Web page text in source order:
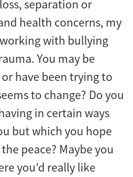
separation or
health concerns, my
with bullying
You may be
have been trying to
to change? Do you
in certain ways
but which you hope
peace? Maybe you
you’d really like